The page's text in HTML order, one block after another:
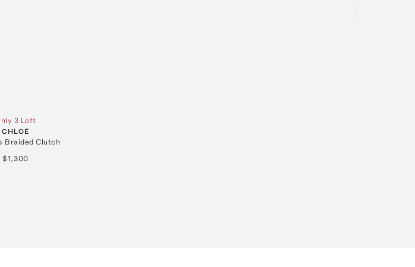
3 Left
CHLOÉ
Braided Clutch
$1,300